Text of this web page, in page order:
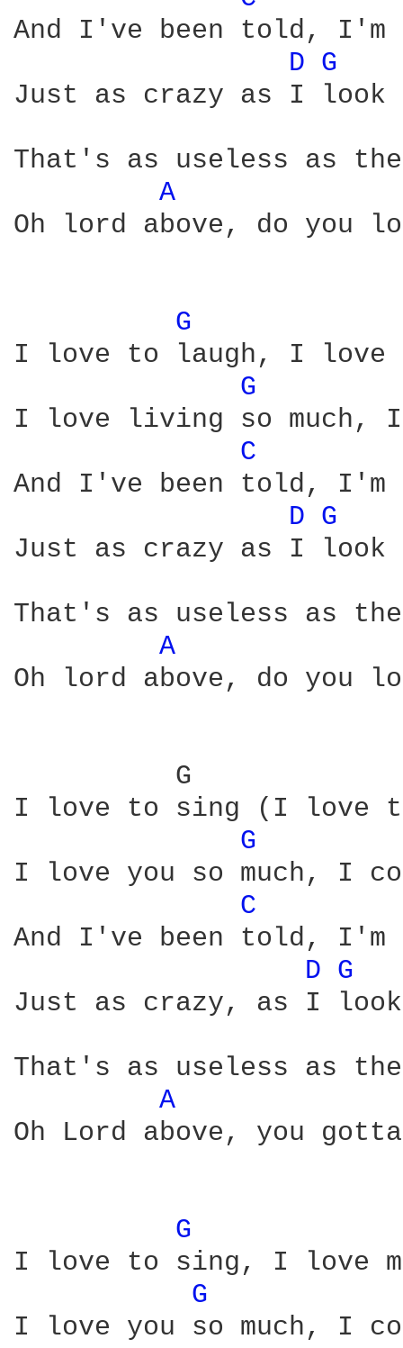
And I've been told,
D G
Just as crazy as I look
That's as useless as
A
Oh lord above, do you
G
I love to laugh, I love
G
I love living so much,
C
And I've been told,
D G
Just as crazy as I look
That's as useless as
A
Oh lord above, do you
G
I love to sing (I love
G
I love you so much, I
C
And I've been told,
D G
Just as crazy, as I
That's as useless as
A
Oh Lord above, you
G
I love to sing, I love
G
I love you so much, I